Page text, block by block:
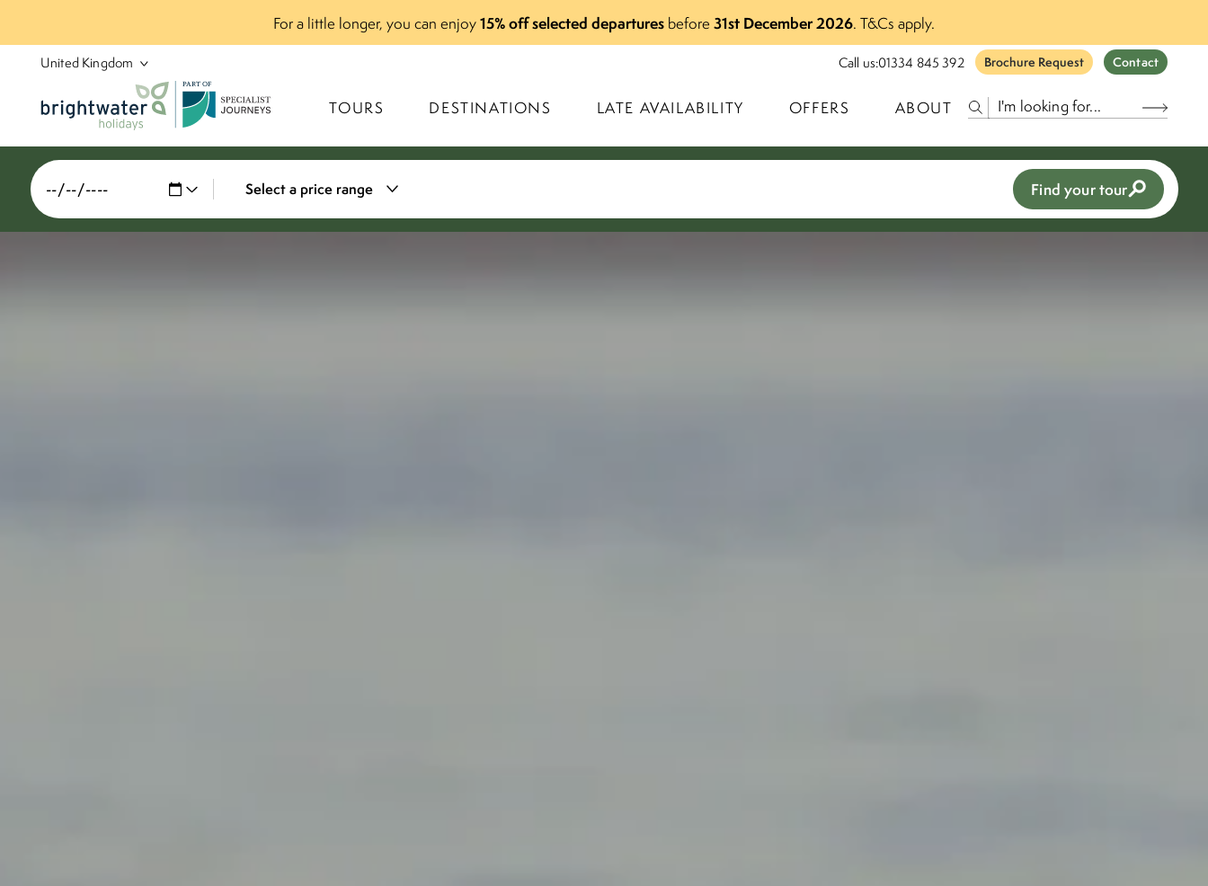
For a little longer, you can enjoy15% off selected departures before 31st December 2026. T&Cs apply.
PARTOF
Call us:01334 845 392 Brochure Request Contact
TOURS DESTINATIONS LATE AVAILABILITY OFFERS ABOUT
Select a price range Find your tour